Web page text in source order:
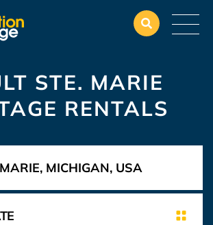
STE. MARIE
RENTALS